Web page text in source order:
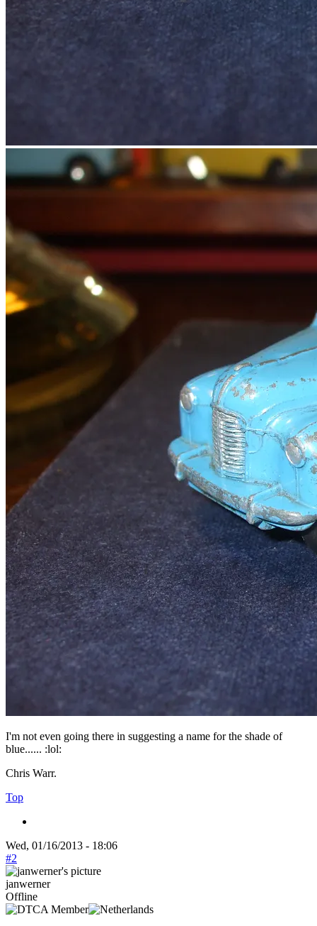
I'm not even going there in suggesting a name for the shade of
blue...... :lol:
Chris Warr.
Top
Wed, 01/16/2013 - 18:06
#2
janwerner
Offline